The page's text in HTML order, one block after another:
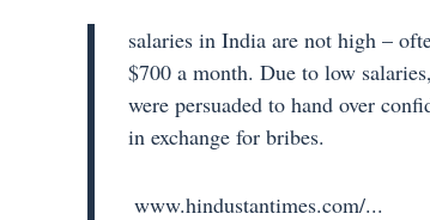
salaries in India are not high –
$700 a month. Due to low
were persuaded to hand over
in exchange for bribes.
www.hindustantimes.com/...